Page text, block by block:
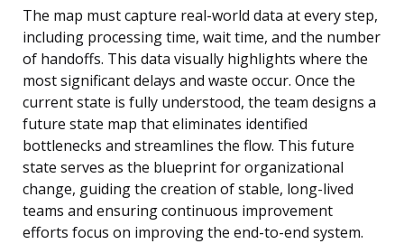
The map must capture real-world data at every step,
including processing time, wait time, and the number
of handoffs. This data visually highlights where the
most significant delays and waste occur. Once the
current state is fully understood, the team designs a
future state map that eliminates identified
bottlenecks and streamlines the flow. This future
state serves as the blueprint for organizational
change, guiding the creation of stable, long-lived
teams and ensuring continuous improvement
efforts focus on improving the end-to-end system.